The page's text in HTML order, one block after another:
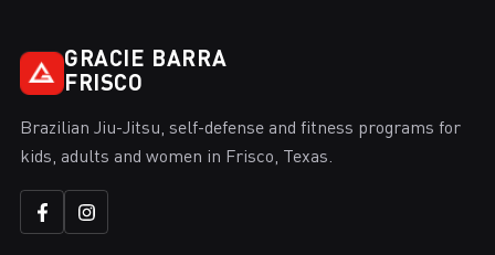
GRACIE BARRA
FRISCO
Brazilian Jiu-Jitsu, self-defense and fitness programs for
kids, adults and women in Frisco, Texas.